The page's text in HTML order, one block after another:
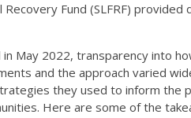
Recovery Fund (SLFRF)
in May 2022, transparency into
and the approach varied
they used to inform the
Here are some of the